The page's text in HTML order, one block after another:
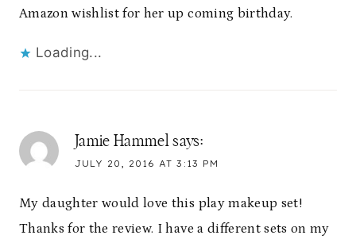
Amazon wishlist for her up coming birthday.
Loading...
Jamie Hammel says:
JULY 20, 2016 AT 3:13 PM
My daughter would love this play makeup set!
Thanks for the review. I have a different sets on my